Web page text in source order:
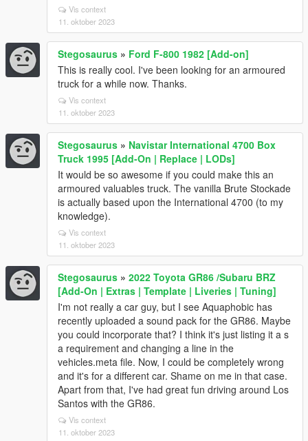
Vis context
11. oktober 2023
Stegosaurus » Ford F-800 1982 [Add-on]
This is really cool. I've been looking for an armoured
truck for a while now. Thanks.
Vis context
11. oktober 2023
Stegosaurus » Navistar International 4700 Box
Truck 1995 [Add-On | Replace | LODs]
It would be so awesome if you could make this an
armoured valuables truck. The vanilla Brute Stockade
is actually based upon the International 4700 (to my
knowledge).
Vis context
11. oktober 2023
Stegosaurus » 2022 Toyota GR86 /Subaru BRZ
[Add-On | Extras | Template | Liveries | Tuning]
I'm not really a car guy, but I see Aquaphobic has
recently uploaded a sound pack for the GR86. Maybe
you could incorporate that? I think it's just listing it a s
a requirement and changing a line in the
vehicles.meta file. Now, I could be completely wrong
and it's for a different car. Shame on me in that case.
Apart from that, I've had great fun driving around Los
Santos with the GR86.
Vis context
11. oktober 2023